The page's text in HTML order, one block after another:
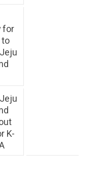
for
to
K-